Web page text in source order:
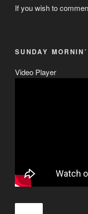
If you wish to
SUNDAY
Video Player